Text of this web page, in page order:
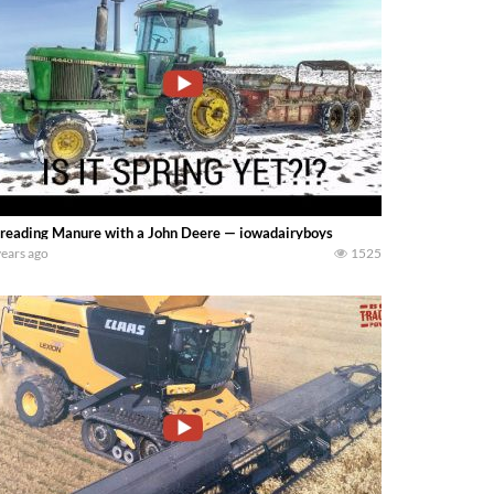
Manure with a John Deere — iowadairyboys
ago 1525